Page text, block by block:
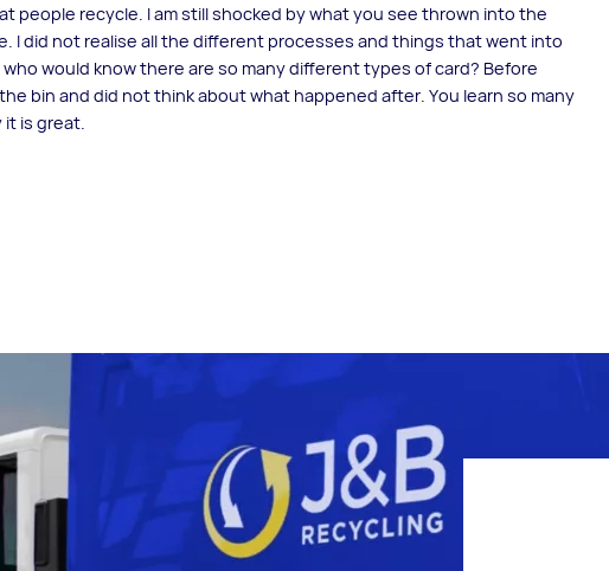
people recycle. I am still shocked by what you see thrown into the
I did not realise all the different processes and things that went into
would know there are so many different types of card? Before
bin and did not think about what happened after. You learn so many
is great.